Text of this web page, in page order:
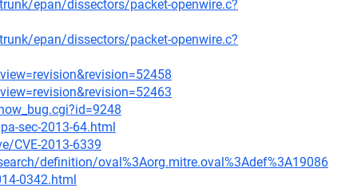
epan/dissectors/packet-openwire.c?
epan/dissectors/packet-openwire.c?
sec-2013-64.html
CVE-2013-6339
definition/oval%3Aorg.mitre.oval%3Adef%3A19086
0342.html